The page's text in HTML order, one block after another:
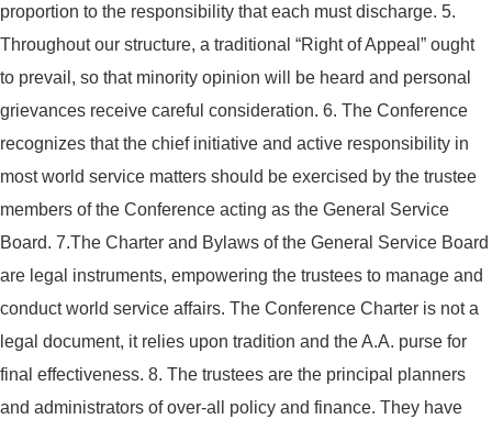
proportion to the responsibility that each must discharge. 5.
Throughout our structure, a traditional “Right of Appeal” ought
to prevail, so that minority opinion will be heard and personal
grievances receive careful consideration. 6. The Conference
recognizes that the chief initiative and active responsibility in
most world service matters should be exercised by the trustee
members of the Conference acting as the General Service
Board. 7.The Charter and Bylaws of the General Service Board
are legal instruments, empowering the trustees to manage and
conduct world service affairs. The Conference Charter is not a
legal document, it relies upon tradition and the A.A. purse for
final effectiveness. 8. The trustees are the principal planners
and administrators of over-all policy and finance. They have